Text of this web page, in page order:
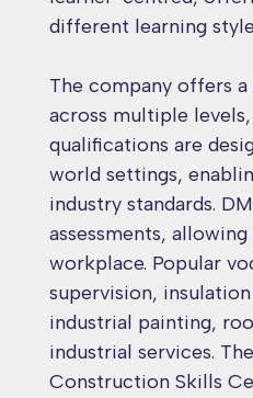
different learning
The company offers
across multiple
qualifications are
world settings,
industry standards.
assessments,
workplace. Popular
supervision,
industrial painting,
industrial services.
Construction Skills